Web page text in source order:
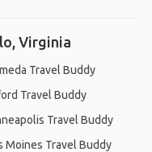
Virginia
Travel Buddy
Travel Buddy
Travel Buddy
Moines Travel Buddy